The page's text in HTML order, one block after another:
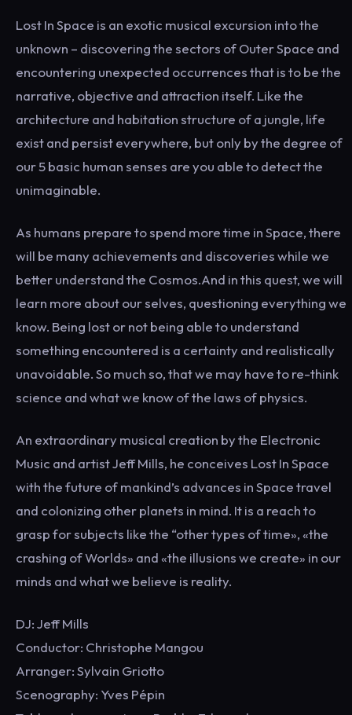
Lost In Space is an exotic musical excursion into the
unknown – discovering the sectors of Outer Space and
encountering unexpected occurrences that is to be the
narrative, objective and attraction itself. Like the
architecture and habitation structure of a jungle, life
exist and persist everywhere, but only by the degree of
our 5 basic human senses are you able to detect the
unimaginable.
As humans prepare to spend more time in Space, there
will be many achievements and discoveries while we
better understand the Cosmos.And in this quest, we will
learn more about our selves, questioning everything we
know. Being lost or not being able to understand
something encountered is a certainty and realistically
unavoidable. So much so, that we may have to re-think
science and what we know of the laws of physics.
An extraordinary musical creation by the Electronic
Music and artist Jeff Mills, he conceives Lost In Space
with the future of mankind’s advances in Space travel
and colonizing other planets in mind. It is a reach to
grasp for subjects like the “other types of time», «the
crashing of Worlds» and «the illusions we create» in our
minds and what we believe is reality.
DJ: Jeff Mills
Conductor: Christophe Mangou
Arranger: Sylvain Griotto
Scenography: Yves Pépin